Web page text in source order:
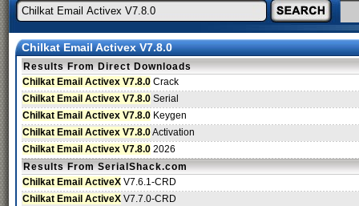
Chilkat Email Activex V7.8.0
Results From Direct Downloads
Chilkat Email Activex V7.8.0 Crack
Chilkat Email Activex V7.8.0 Serial
Chilkat Email Activex V7.8.0 Keygen
Chilkat Email Activex V7.8.0Activation
Chilkat Email Activex V7.8.0 2026
Results From SerialShack.com
Chilkat Email ActiveX V7.6.1-CRD
Chilkat Email ActiveX V7.7.0-CRD